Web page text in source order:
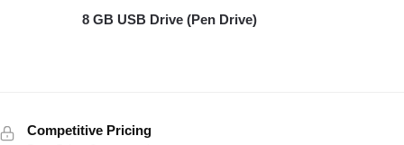
8 GB USB Drive (Pen Drive)
Competitive Pricing